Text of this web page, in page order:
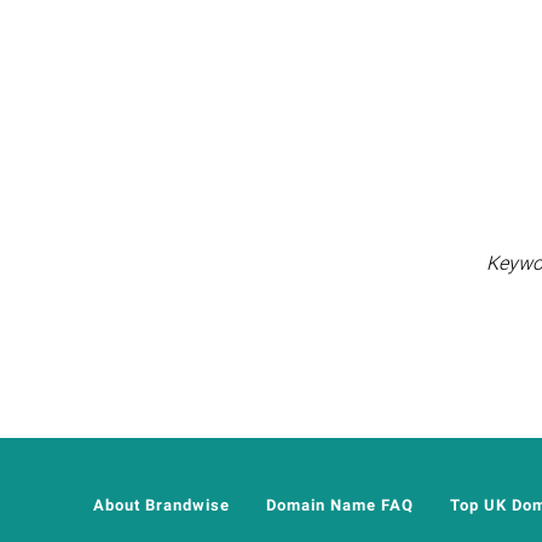
About Brandwise Domain Name FAQ Top UK